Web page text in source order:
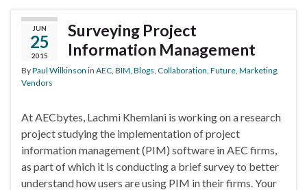
JUN
25
2015
Surveying Project
Information Management
ByPaul Wilkinson in AEC BIM Blogs Collaboration Future Marketing
Vendors
At AECbytes, Lachmi Khemlani is working on a research
project studying the implementation of project
information management (PIM) software in AEC firms,
as part of which it is conducting a brief survey to better
understand how users are using PIM in their firms. Your